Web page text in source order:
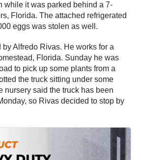
while it was parked behind a 7-
Florida. The attached refrigerated
eggs was stolen as well.
Alfredo Rivas. He works for a
Florida. Sunday he was
to pick up some plants from a
the truck sitting under some
nursery said the truck has been
so Rivas decided to stop by